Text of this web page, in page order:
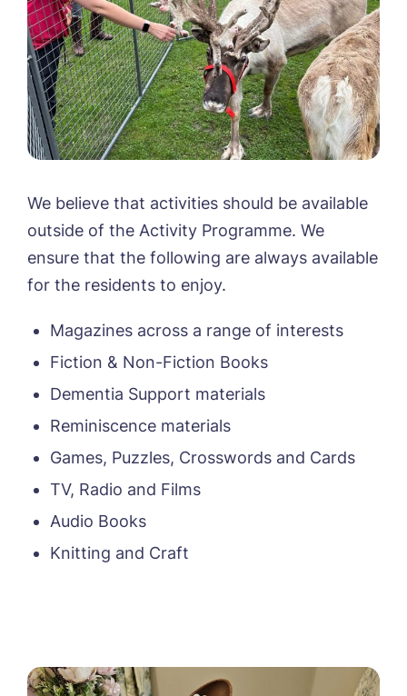
We believe that activities should be available
outside of the Activity Programme. We
ensure that the following are always available
for the residents to enjoy.
Magazines across a range of interests
Fiction & Non-Fiction Books
Dementia Support materials
Reminiscence materials
Games, Puzzles, Crosswords and Cards
TV, Radio and Films
Audio Books
Knitting and Craft
Call me back
contact you and a suitable time to get
in touch.
Name* Email*
Phone* Phone*